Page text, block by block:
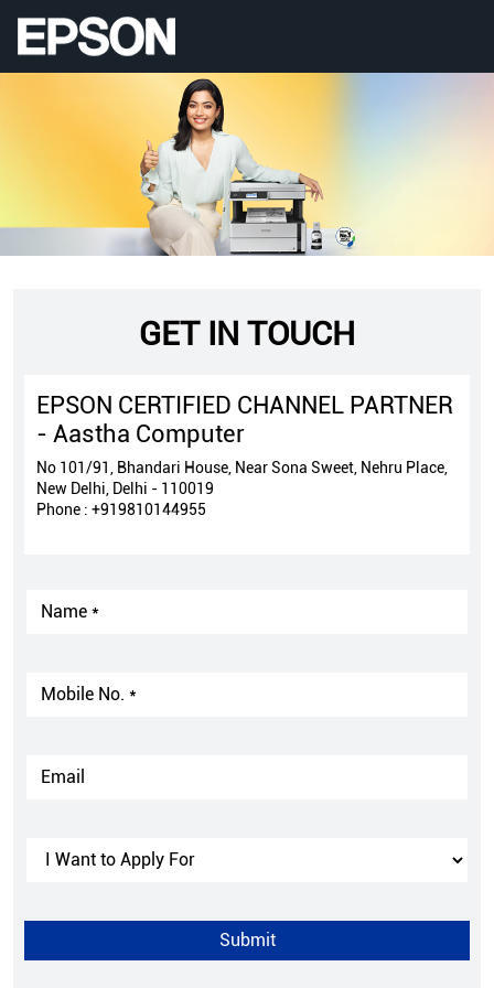
GET IN TOUCH
EPSON CERTIFIED CHANNEL PARTNER
- Aastha Computer
No 101/91, Bhandari House, Near Sona Sweet, Nehru Place,
New Delhi, Delhi - 110019
Phone : +919810144955